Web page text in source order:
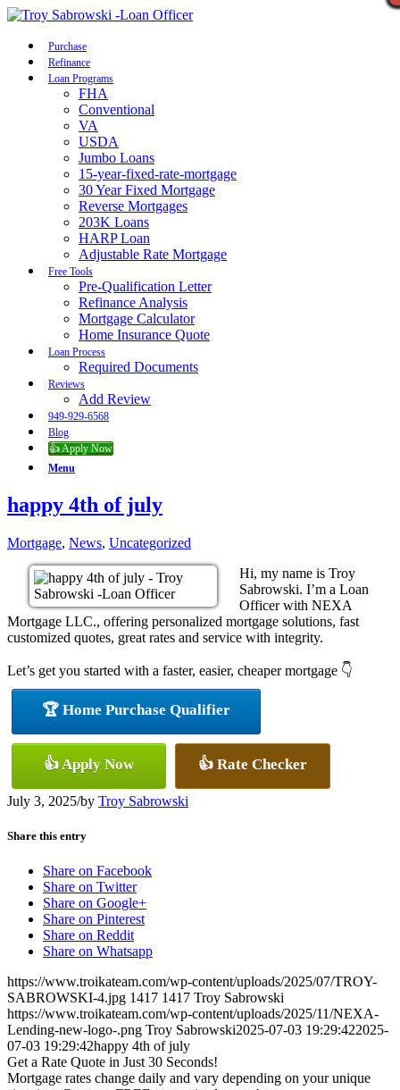
Purchase
Refinance
Loan Programs
FHA
Conventional
VA
USDA
Jumbo Loans
15-year-fixed-rate-mortgage
30 Year Fixed Mortgage
Reverse Mortgages
203K Loans
HARP Loan
Adjustable Rate Mortgage
Free Tools
Pre-Qualification Letter
Refinance Analysis
Mortgage Calculator
Home Insurance Quote
Loan Process
Required Documents
Reviews
Add Review
949-929-6568
Blog
👍 Apply Now
Menu
happy 4th of july
Mortgage, News, Uncategorized
Hi, my name is Troy
Sabrowski. I’m a Loan
Officer with NEXA
Mortgage LLC., offering personalized mortgage solutions, fast
customized quotes, great rates and service with integrity.
Let’s get you started with a faster, easier, cheaper mortgage 👇
🏆 Home Purchase Qualifier
👍 Apply Now 👍 Rate Checker
July 3, 2025/by Troy Sabrowski
Share this entry
Share on Facebook
Share on Twitter
Share on Google+
Share on Pinterest
Share on Reddit
Share on Whatsapp
https://www.troikateam.com/wp-content/uploads/2025/07/TROY-
SABROWSKI-4.jpg 1417 1417 Troy Sabrowski
https://www.troikateam.com/wp-content/uploads/2025/11/NEXA-
Lending-new-logo-.png Troy Sabrowski2025-07-03 19:29:422025-
07-03 19:29:42happy 4th of july
Get a Rate Quote in Just 30 Seconds!
Mortgage rates change daily and vary depending on your unique